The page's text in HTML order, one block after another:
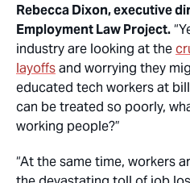
Rebecca Dixon, executive
Employment Law Project.
industry are looking at the
layoffsand worrying they
educated tech workers at
can be treated so poorly,
working people?”
“At the same time, workers